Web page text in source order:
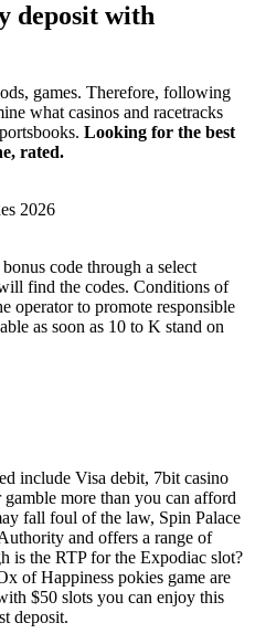
deposit with
games. Therefore, following
what casinos and racetracks
Looking for the best
rated.
2026
code through a select
find the codes. Conditions of
operator to promote responsible
as soon as 10 to K stand on
include Visa debit, 7bit casino
more than you can afford
fall foul of the law, Spin Palace
and offers a range of
is the RTP for the Expodiac slot?
of Happiness pokies game are
$50 slots you can enjoy this
deposit.